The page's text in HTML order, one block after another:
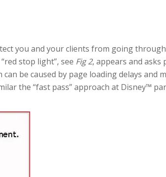
you and your clients from going
stop light”, see Fig 2, appears and
be caused by page loading delays and
the “fast pass” approach at Disney™